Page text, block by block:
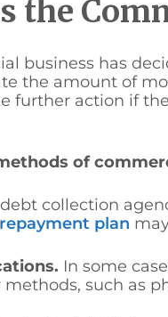
the
business has
the amount of
further action if
of
collection
repayment plan
In some
such as